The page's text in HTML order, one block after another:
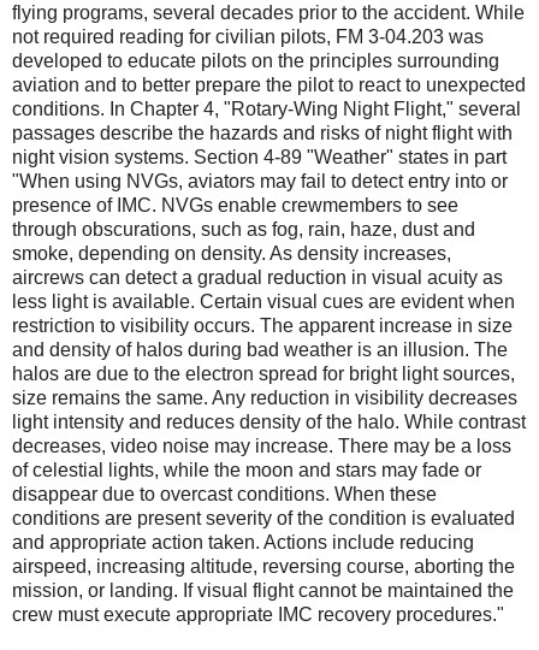
flying programs, several decades prior to the accident. While
not required reading for civilian pilots, FM 3-04.203 was
developed to educate pilots on the principles surrounding
aviation and to better prepare the pilot to react to unexpected
conditions. In Chapter 4, "Rotary-Wing Night Flight," several
passages describe the hazards and risks of night flight with
night vision systems. Section 4-89 "Weather" states in part
"When using NVGs, aviators may fail to detect entry into or
presence of IMC. NVGs enable crewmembers to see
through obscurations, such as fog, rain, haze, dust and
smoke, depending on density. As density increases,
aircrews can detect a gradual reduction in visual acuity as
less light is available. Certain visual cues are evident when
restriction to visibility occurs. The apparent increase in size
and density of halos during bad weather is an illusion. The
halos are due to the electron spread for bright light sources,
size remains the same. Any reduction in visibility decreases
light intensity and reduces density of the halo. While contrast
decreases, video noise may increase. There may be a loss
of celestial lights, while the moon and stars may fade or
disappear due to overcast conditions. When these
conditions are present severity of the condition is evaluated
and appropriate action taken. Actions include reducing
airspeed, increasing altitude, reversing course, aborting the
mission, or landing. If visual flight cannot be maintained the
crew must execute appropriate IMC recovery procedures."